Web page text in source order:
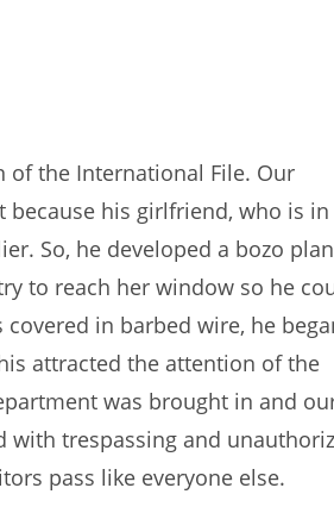
of the International File. Our
because his girlfriend, who is in
So, he developed a bozo
to reach her window so he
in barbed wire, he
attracted the attention of the
was brought in and
with trespassing and
pass like everyone else.